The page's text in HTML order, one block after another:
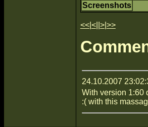
Screenshots
<<| <|| >| >>
24.10.2007
With version 1:60
:( with this